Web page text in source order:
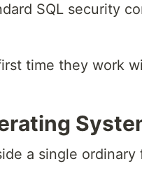
SQL security
time they work
a single ordinary